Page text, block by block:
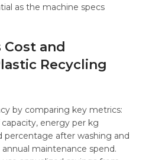
as the machine specs
and
Recycling
by comparing key metrics:
energy per kg
percentage after washing and
maintenance spend.